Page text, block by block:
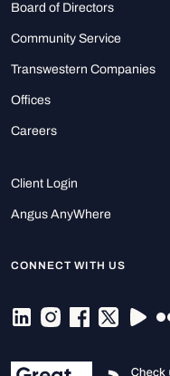
Board of Directors
Community Service
Transwestern Companies
Offices
Careers
Client Login
Angus AnyWhere
CONNECT WITH US